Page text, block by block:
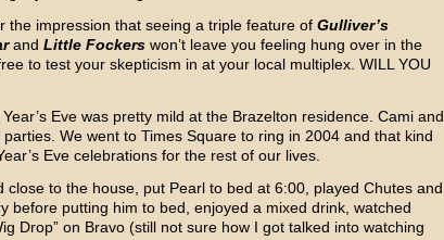
the impression that seeing a triple feature of Gulliver’s
and Little Fockerswon’t leave you feeling hung over in the
to test your skepticism in at your local multiplex. WILL YOU
Eve was pretty mild at the Brazelton residence. Cami and
parties. We went to Times Square to ring in 2004 and that kind
Eve celebrations for the rest of our lives.
close to the house, put Pearl to bed at 6:00, played Chutes and
before putting him to bed, enjoyed a mixed drink, watched
Drop” on Bravo (still not sure how I got talked into watching